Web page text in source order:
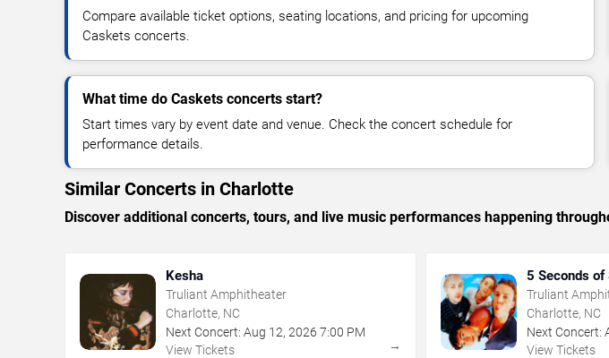
Compare available ticket options, seating locations, and pricing for upcoming
Caskets concerts.
What time do Caskets concerts start?
Start times vary by event date and venue. Check the concert schedule for
performance details.
Similar Concerts in Charlotte
Discover additional concerts, tours, and live music performances happening
Kesha
Truliant Amphitheater
Charlotte, NC
Next Concert: Aug 12, 2026 7:00 PM
View Tickets
→
5 Seconds of
Truliant
Charlotte, NC
Next Concert:
View Tickets